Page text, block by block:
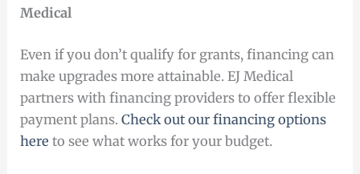
Medical
Even if you don’t qualify for grants, financing can
make upgrades more attainable. EJ Medical
partners with financing providers to offer flexible
payment plans. Check out our financing options
here to see what works for your budget.